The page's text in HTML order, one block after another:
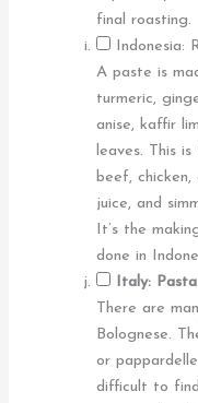
final roasting.
Indonesia:
A paste is
turmeric,
anise, kaffir
leaves. This
beef,
juice, and
It’s the
done in
Italy:
There are
Bolognese.
or
difficult to